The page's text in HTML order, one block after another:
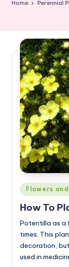
Home Perennial
Posted
in
Flowers
How To
Potentilla as a
times. This
decoration,
used in